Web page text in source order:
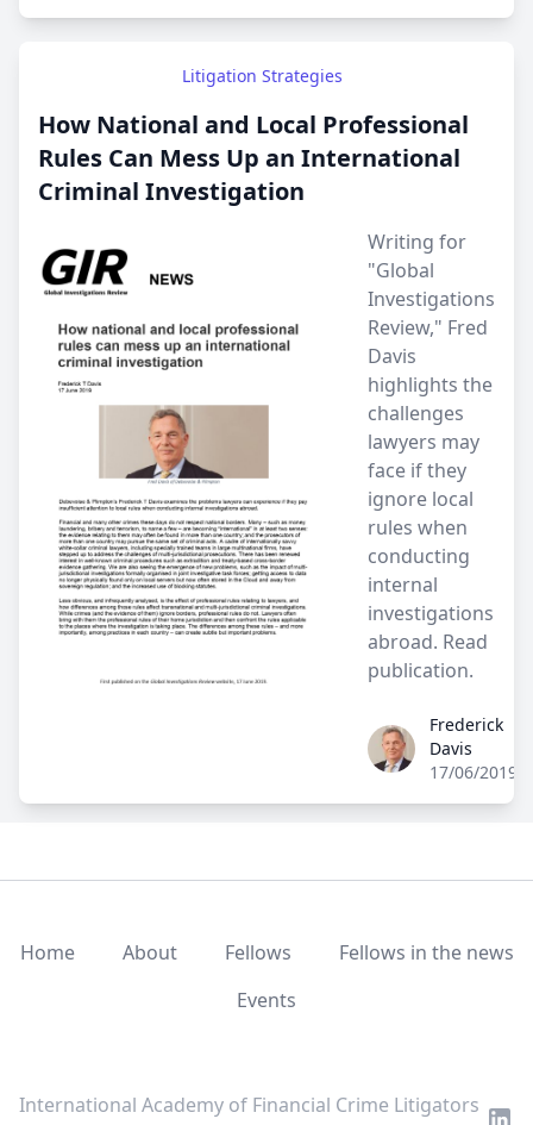
Litigation Strategies
How National and Local Professional
Rules Can Mess Up an International
Criminal Investigation
Writing for
"Global
Investigations
Review," Fred
Davis
highlights the
challenges
lawyers may
face if they
ignore local
rules when
conducting
internal
investigations
abroad. Read
publication.
Frederick Davis
Frederick
Davis
17/06/2019
Home About Fellows
Fellows in the news
Events
International Academy of Financial Crime Litigators